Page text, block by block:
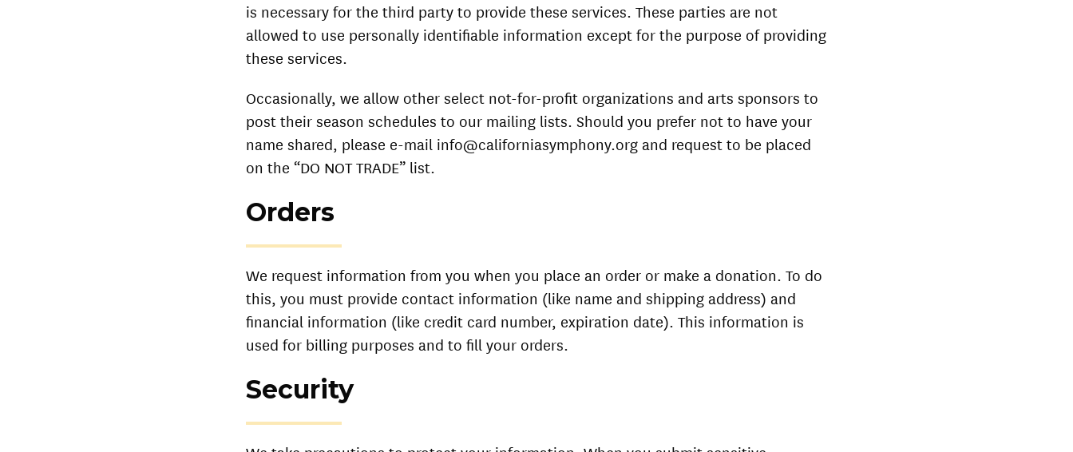
is necessary for the third party to provide these services. These parties are not
allowed to use personally identifiable information except for the purpose of providing
these services.
Occasionally, we allow other select not-for-profit organizations and arts sponsors to
post their season schedules to our mailing lists. Should you prefer not to have your
name shared, please e-mail info@californiasymphony.org and request to be placed
on the “DO NOT TRADE” list.
Orders
We request information from you when you place an order or make a donation. To do
this, you must provide contact information (like name and shipping address) and
financial information (like credit card number, expiration date). This information is
used for billing purposes and to fill your orders.
Security